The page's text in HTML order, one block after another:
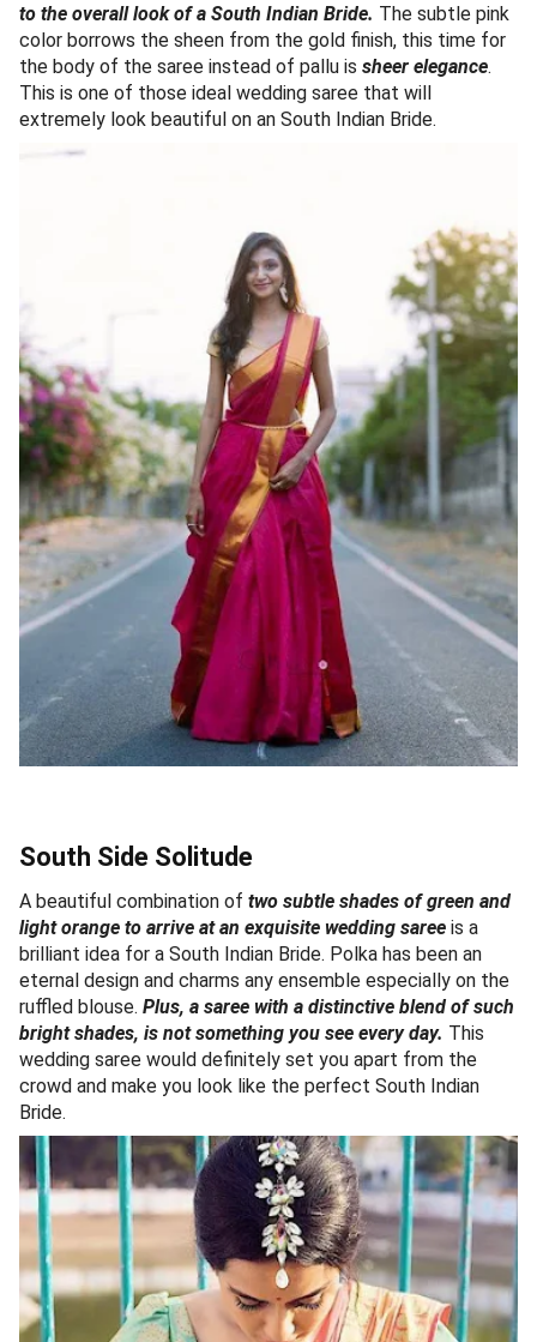
to the overall look of a South Indian Bride. The subtle pink
color borrows the sheen from the gold finish, this time for
the body of the saree instead of pallu is sheer elegance.
This is one of those ideal wedding saree that will
extremely look beautiful on an South Indian Bride.
South Side Solitude
A beautiful combination of two subtle shades of green and
light orange to arrive at an exquisite wedding saree is a
brilliant idea for a South Indian Bride. Polka has been an
eternal design and charms any ensemble especially on the
ruffled blouse. Plus, a saree with a distinctive blend of such
bright shades, is not something you see every day. This
wedding saree would definitely set you apart from the
crowd and make you look like the perfect South Indian
Bride.